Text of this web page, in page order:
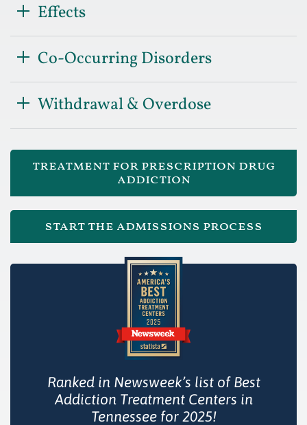
Effects
Co-Occurring Disorders
Withdrawal & Overdose
treatment for prescription drug
addiction
start the admissions process
Ranked in Newsweek’s list of Best
Addiction Treatment Centers in
Tennessee for 2025!